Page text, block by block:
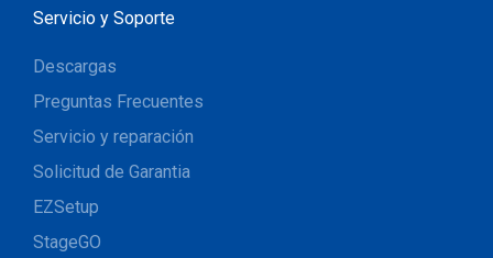
Servicio y Soporte
Descargas
Preguntas Frecuentes
Servicio y reparación
Solicitud de Garantia
EZSetup
StageGO